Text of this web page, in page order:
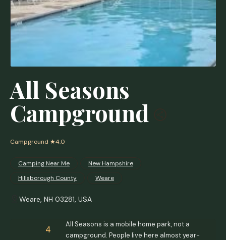
All Seasons
Campground
Campground ★4.0
Camping Near Me
New Hampshire
Hillsborough County
Weare
Weare, NH 03281, USA
4
All Seasons is a mobile home park, not a
campground. People live here almost year-